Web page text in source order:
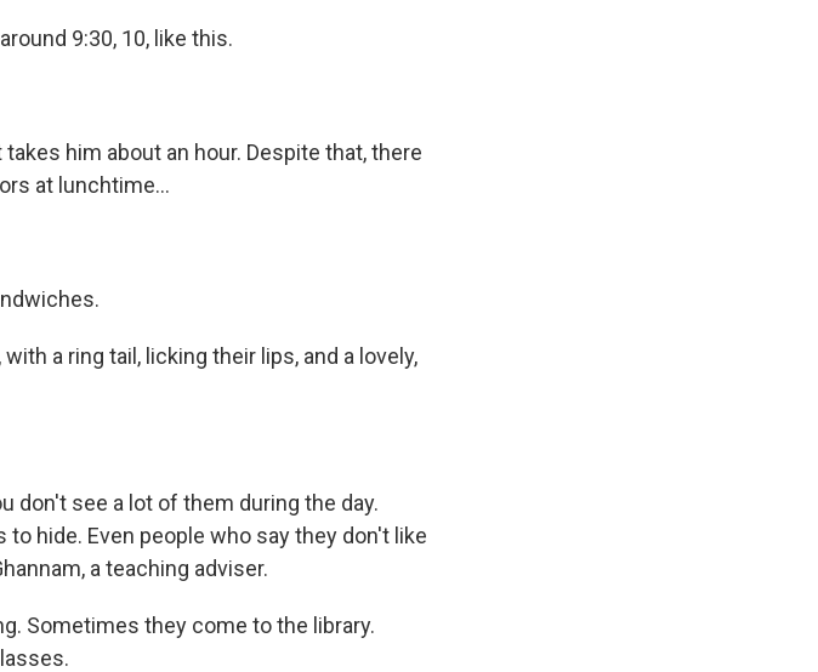
9:30, 10, like this.
him about an hour. Despite that, there
at lunchtime...
a ring tail, licking their lips, and a lovely,
don't see a lot of them during the day.
hide. Even people who say they don't like
a teaching adviser.
Sometimes they come to the library.